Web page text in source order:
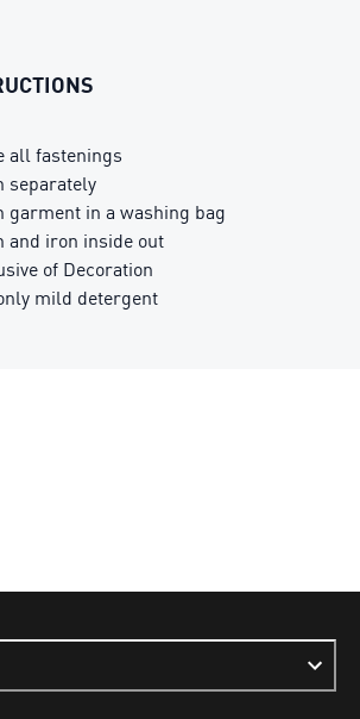
all fastenings
separately
garment in a washing bag
and iron inside out
of Decoration
mild detergent